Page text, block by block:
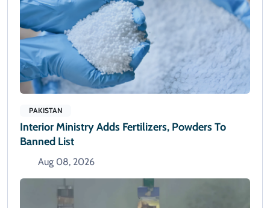
PAKISTAN
Interior Ministry Adds Fertilizers, Powders To
Banned List
Aug 08, 2026